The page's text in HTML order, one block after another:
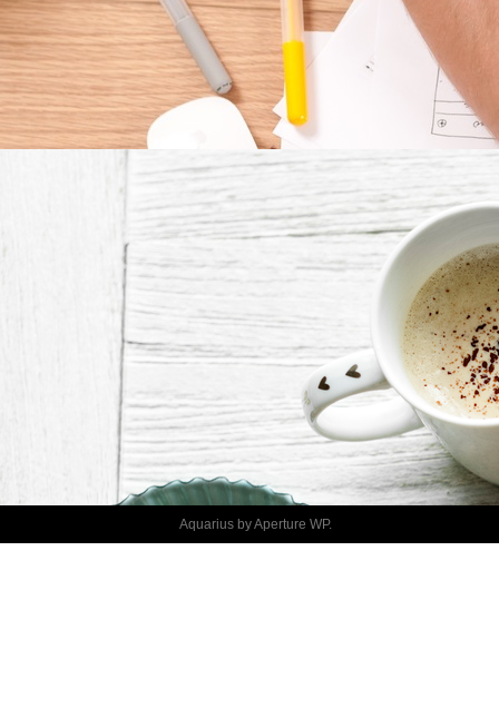
CALCULATE
TIME TO
FINSH
DISCUSS
PROJECT
Aquarius byAperture WP.